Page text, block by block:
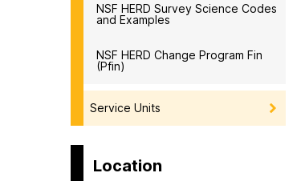
NSF HERD Survey Science Codes
and Examples
NSF HERD Change Program Fin
(Pfin)
Service Units
Location